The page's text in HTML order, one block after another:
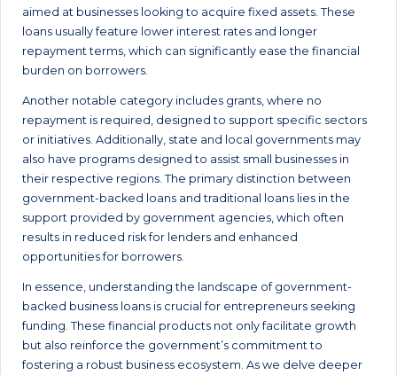
aimed at businesses looking to acquire fixed assets. These
loans usually feature lower interest rates and longer
repayment terms, which can significantly ease the financial
burden on borrowers.
Another notable category includes grants, where no
repayment is required, designed to support specific sectors
or initiatives. Additionally, state and local governments may
also have programs designed to assist small businesses in
their respective regions. The primary distinction between
government-backed loans and traditional loans lies in the
support provided by government agencies, which often
results in reduced risk for lenders and enhanced
opportunities for borrowers.
In essence, understanding the landscape of government-
backed business loans is crucial for entrepreneurs seeking
funding. These financial products not only facilitate growth
but also reinforce the government’s commitment to
fostering a robust business ecosystem. As we delve deeper